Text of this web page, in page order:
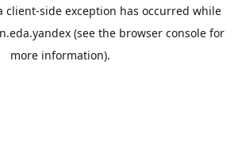
client-side exception has occurred while
(see the browser consolefor
more information).